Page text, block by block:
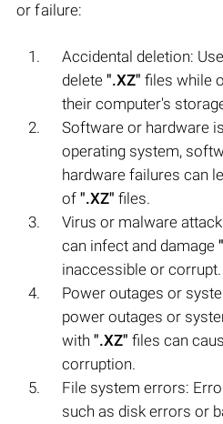
or failure:
Accidental deletion:
delete ".XZ" files while
their computer's
Software or hardware
operating system,
hardware failures can
of ".XZ" files.
Virus or malware
can infect and damage
inaccessible or corrupt.
Power outages or
power outages or
with ".XZ" files can
corruption.
File system errors:
such as disk errors or